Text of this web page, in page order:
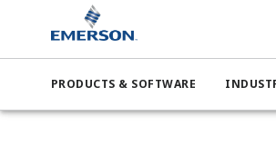
PRODUCTS & SOFTWARE